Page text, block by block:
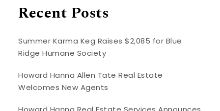
Recent Posts
Summer Karma Keg Raises $2,085 for Blue
Ridge Humane Society
Howard Hanna Allen Tate Real Estate
Welcomes New Agents